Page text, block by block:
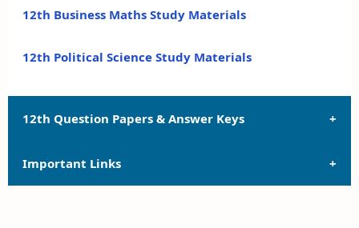
12th Business Maths Study Materials
12th Political Science Study Materials
12th Question Papers & Answer Keys
12th Quarterly Exam Question Papers and Answer
Important Links